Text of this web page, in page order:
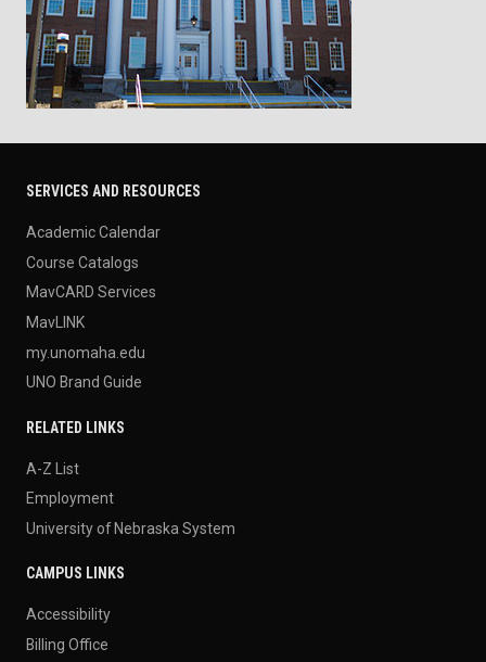
SERVICES AND RESOURCES
Academic Calendar
Course Catalogs
MavCARD Services
MavLINK
my.unomaha.edu
UNO Brand Guide
RELATED LINKS
A-Z List
Employment
University of Nebraska System
CAMPUS LINKS
Accessibility
Billing Office